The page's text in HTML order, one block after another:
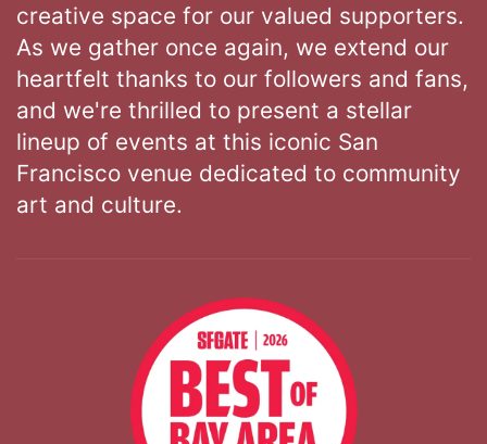
creative space for our valued supporters.
As we gather once again, we extend our
heartfelt thanks to our followers and fans,
and we're thrilled to present a stellar
lineup of events at this iconic San
Francisco venue dedicated to community
art and culture.